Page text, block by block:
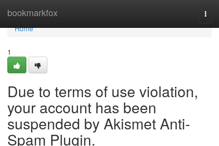
bookmarkfox
Home
Home
1
Due to terms of use violation,
your account has been
suspended by Akismet Anti-
Spam Plugin.